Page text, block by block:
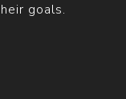
goals.